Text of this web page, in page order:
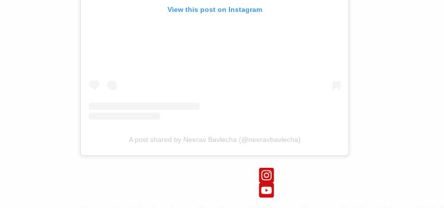
View this post on Instagram
A post shared by Neerav Bavlecha (@neeravbavlecha)